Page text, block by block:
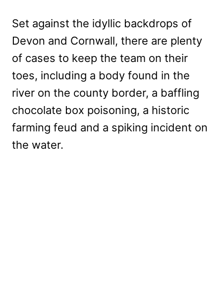
Set against the idyllic backdrops of
Devon and Cornwall, there are plenty
of cases to keep the team on their
toes, including a body found in the
river on the county border, a baffling
chocolate box poisoning, a historic
farming feud and a spiking incident on
the water.